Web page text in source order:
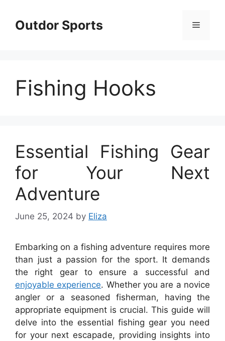
contentOutdor Sports Menu
Fishing Hooks
Essential Fishing Gear
for Your Next
Adventure
June 25, 2024 by Eliza
Embarking on a fishing adventure requires more
than just a passion for the sport. It demands
the right gear to ensure a successful and
enjoyable experience. Whether you are a novice
angler or a seasoned fisherman, having the
appropriate equipment is crucial. This guide will
delve into the essential fishing gear you need
for your next escapade, providing insights into